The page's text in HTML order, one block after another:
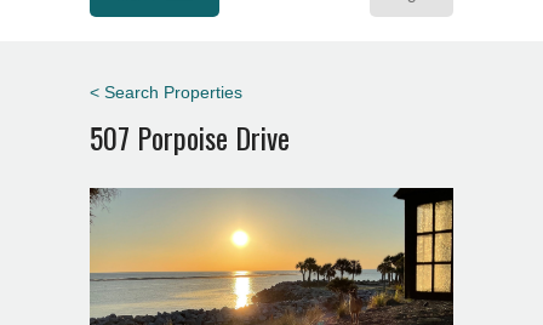
< Search Properties
507 Porpoise Drive